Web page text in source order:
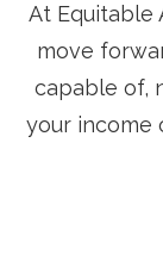
At Equitable
move
capable of,
your income